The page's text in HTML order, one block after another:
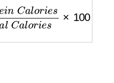
Ca loriesTot